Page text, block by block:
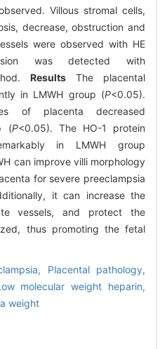
Villous stromal cells,
decrease, obstruction and
were observed with HE
was detected with
Results The placental
in LMWH group (P<0.05).
of placenta decreased
(P<0.05). The HO-1 protein
in LMWH group
can improve villi morphology
for severe preeclampsia
it can increase the
vessels, and protect the
thus promoting the fetal
Placental pathology,
molecular weight heparin,
weight